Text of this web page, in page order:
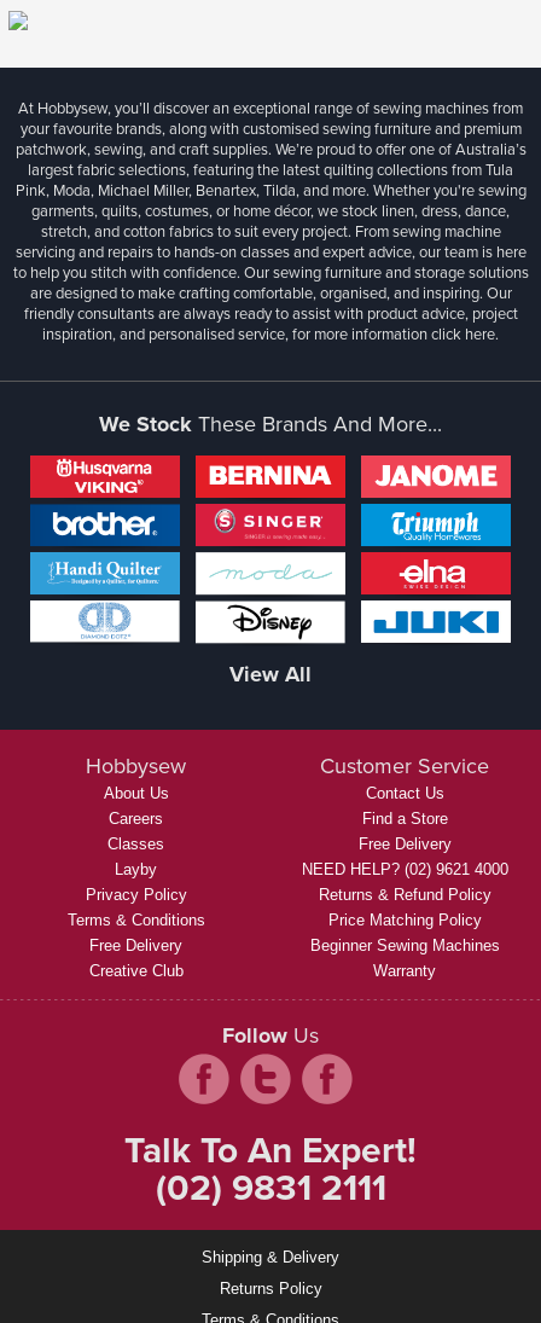
At Hobbysew, you’ll discover an exceptional range of sewing machines from
your favourite brands, along with customised sewing furniture and premium
patchwork, sewing, and craft supplies. We’re proud to offer one of Australia’s
largest fabric selections, featuring the latest quilting collections from Tula
Pink, Moda, Michael Miller, Benartex, Tilda, and more. Whether you're sewing
garments, quilts, costumes, or home décor, we stock linen, dress, dance,
stretch, and cotton fabrics to suit every project. From sewing machine
servicing and repairs to hands-on classes and expert advice, our team is here
to help you stitch with confidence. Our sewing furniture and storage solutions
are designed to make crafting comfortable, organised, and inspiring. Our
friendly consultants are always ready to assist with product advice, project
inspiration, and personalised service, for more informationclick here.
We StockThese Brands And More...
View All
Hobbysew
About Us
Careers
Classes
Layby
Privacy Policy
Terms & Conditions
Free Delivery
Creative Club
Customer Service
Contact Us
Find a Store
Free Delivery
NEED HELP? (02) 9621 4000
Returns & Refund Policy
Price Matching Policy
Beginner Sewing Machines
Warranty
Follow Us
Talk To An Expert!
(02) 9831 2111
Shipping & Delivery
Returns Policy